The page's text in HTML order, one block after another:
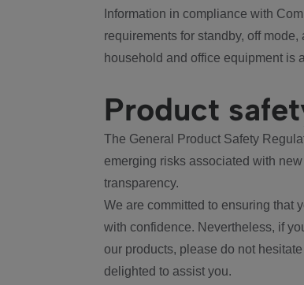
Information in compliance with
requirements for standby, off
household and office equipment is
Product
The General Product Safety
emerging risks associated with
transparency.
We are committed to ensuring that
with confidence. Nevertheless, if
our products, please do not
delighted to assist you.